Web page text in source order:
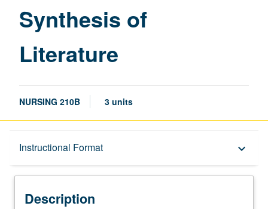
Synthesis of
Literature
NURSING 210B 3 units
Instructional Format keyboard_arrow_down
Description
Description